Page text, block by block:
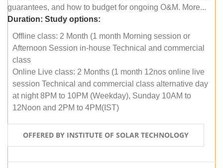
guarantees, and how to budget for ongoing O&M. More...
Duration: Study options:
Offline class: 2 Month (1 month Morning session or
Afternoon Session in-house Technical and commercial
class
Online Live class: 2 Months (1 month 12nos online live
session Technical and commercial class alternative day
at night 8PM to 10PM (Weekday), Sunday 10AM to
12Noon and 2PM to 4PM(IST)
OFFERED BY INSTITUTE OF SOLAR TECHNOLOGY